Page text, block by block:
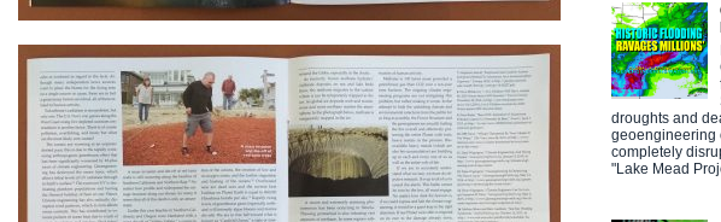
droughts and
geoengineering
completely
"Lake Mead